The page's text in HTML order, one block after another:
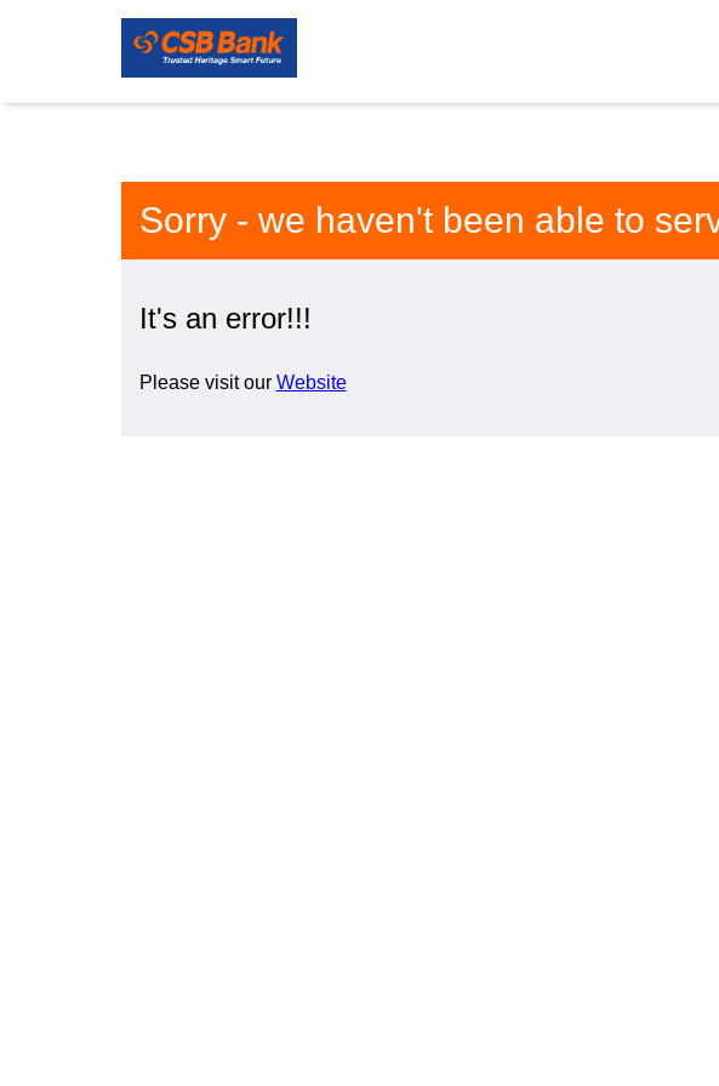
Sorry - we haven't been able to
It's an error!!!
Please visit our Website